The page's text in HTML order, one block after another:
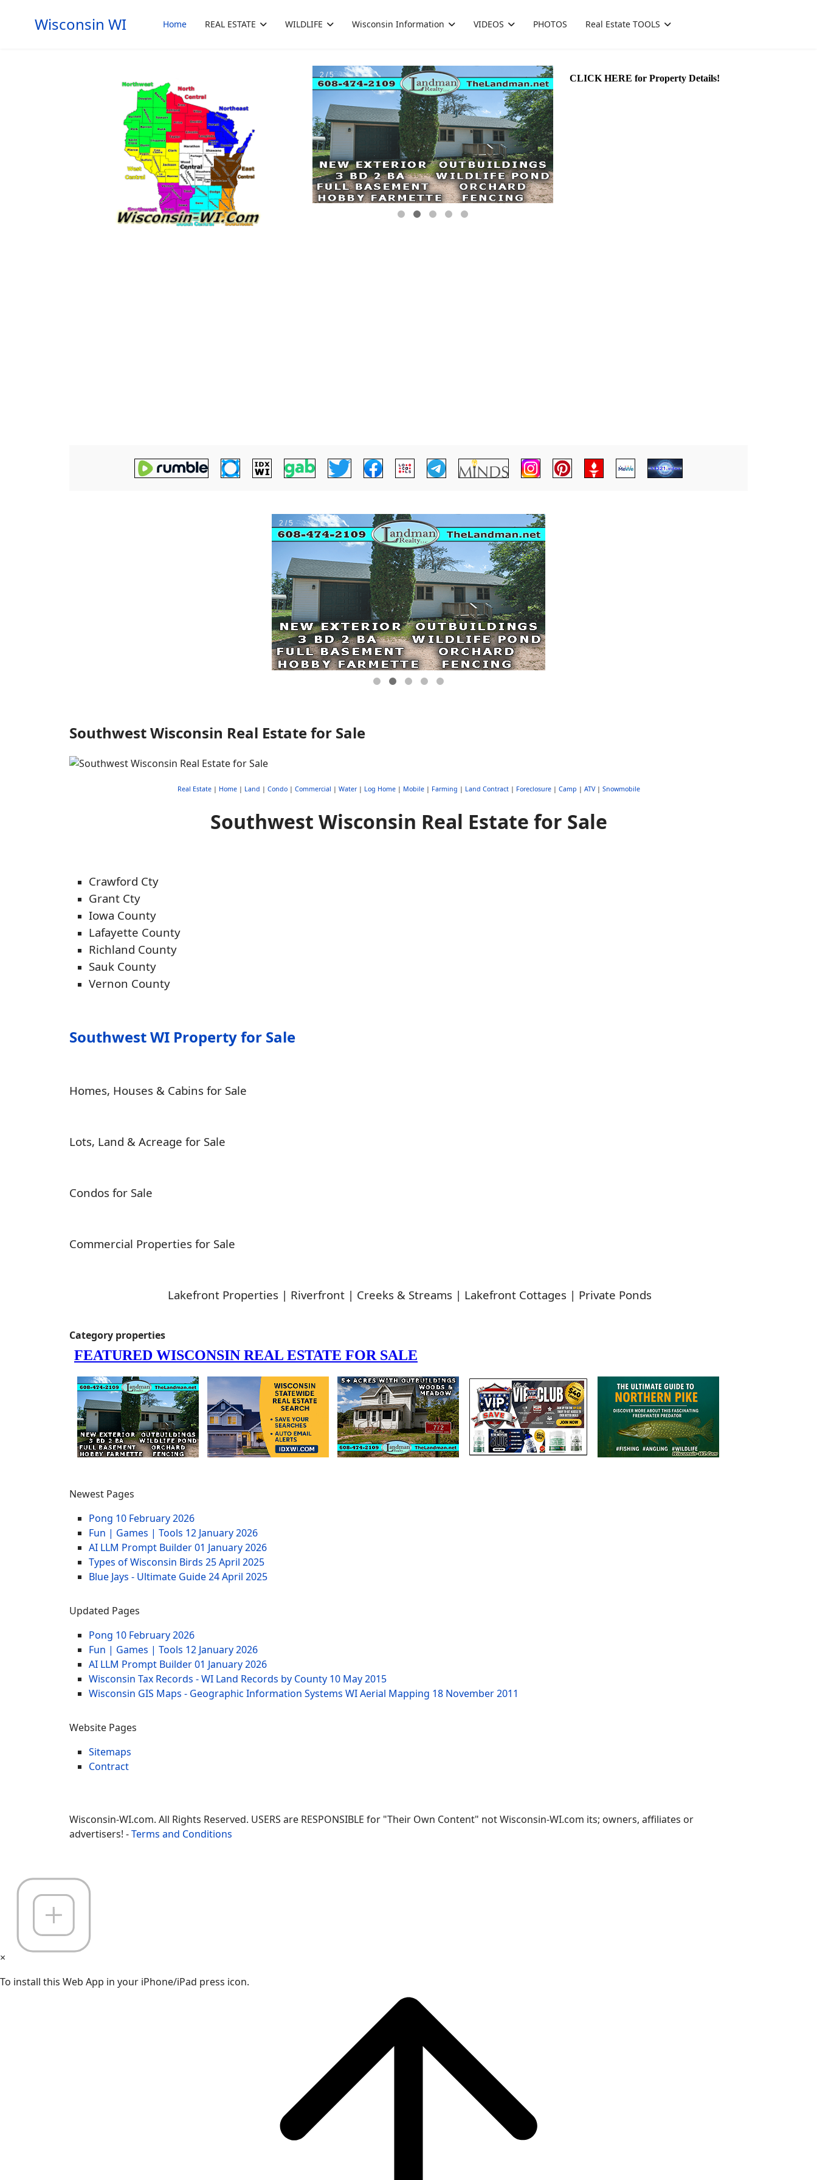
Wisconsin WI Home REAL ESTATE WILDLIFE Wisconsin Information VIDEOS PHOTOS Real Estate TOOLS
Southwest Wisconsin Real Estate for Sale
Real Estate| Home| Land | Condo| Commercial | Water| Log Home| Mobile| Farming | Land Contract| Foreclosure| Camp | ATV| Snowmobile
Southwest Wisconsin Real Estate for Sale
Crawford Cty
Grant Cty
Iowa County
Lafayette County
Richland County
Sauk County
Vernon County
Southwest WI Property for Sale
Homes, Houses & Cabins for Sale
Lots, Land & Acreage for Sale
Condos for Sale
Commercial Properties for Sale
Lakefront Properties | Riverfront | Creeks & Streams | Lakefront Cottages | Private Ponds
Category properties
Newest Pages
Pong 10 February 2026
Fun | Games | Tools 12 January 2026
AI LLM Prompt Builder01 January 2026
Types of Wisconsin Birds 25 April 2025
Blue Jays - Ultimate Guide24 April 2025
Updated Pages
Pong 10 February 2026
Fun | Games | Tools 12 January 2026
AI LLM Prompt Builder01 January 2026
Wisconsin Tax Records - WI Land Records by County 10 May 2015
Wisconsin GIS Maps - Geographic Information Systems WI Aerial Mapping 18 November 2011
Website Pages
Sitemaps
Contract
Wisconsin-WI.com. All Rights Reserved. USERS are RESPONSIBLE for "Their Own Content" not Wisconsin-WI.com its; owners, affiliates or
advertisers! -Terms and Conditions
×
To install this Web App in your iPhone/iPad press icon.